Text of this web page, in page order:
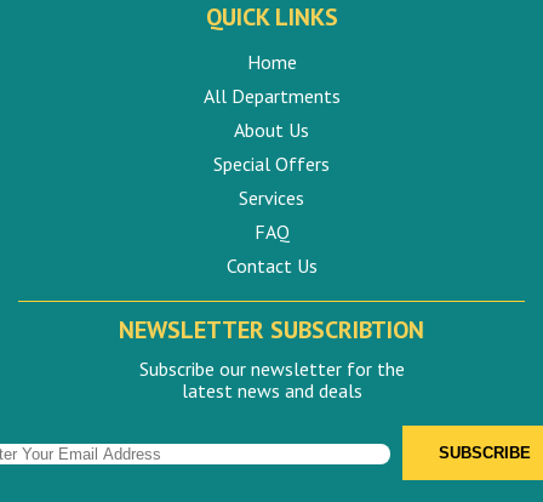
QUICK LINKS
Home
All Departments
About Us
Special Offers
Services
FAQ
Contact Us
NEWSLETTER SUBSCRIBTION
Subscribe our newsletter for the
latest news and deals